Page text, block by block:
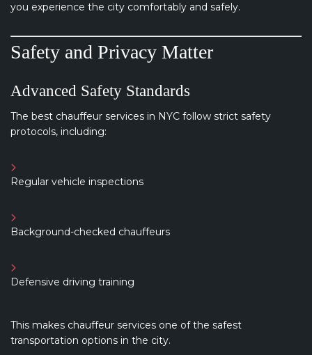
you experience the city comfortably and safely.
Safety and Privacy Matter
Advanced Safety Standards
The best chauffeur services in NYC follow strict safety
protocols, including:
Regular vehicle inspections
Background-checked chauffeurs
Defensive driving training
This makes chauffeur services one of the safest
transportation options in the city.